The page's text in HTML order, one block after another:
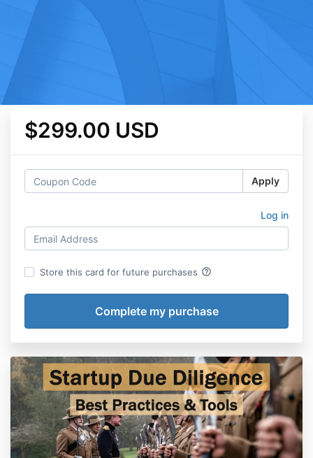
$299.00 USD
Apply
Log in
Store this card for future purchases help_outline